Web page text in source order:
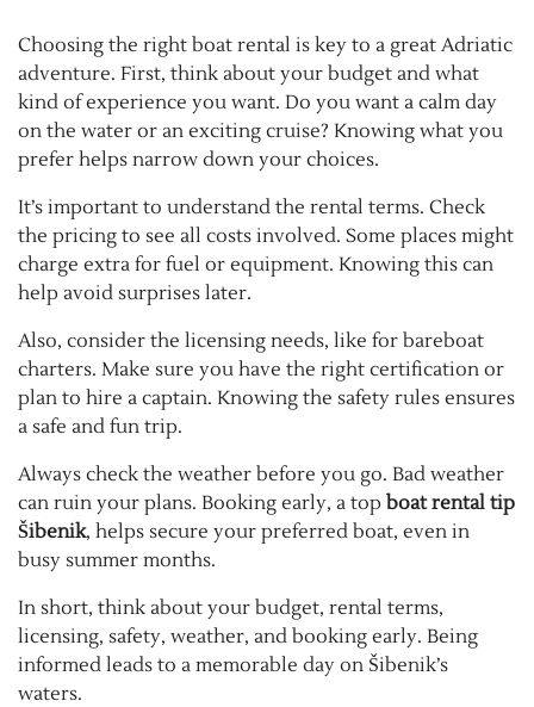
Choosing the right boat rental is key to a great Adriatic
adventure. First, think about your budget and what
kind of experience you want. Do you want a calm day
on the water or an exciting cruise? Knowing what you
prefer helps narrow down your choices.
It’s important to understand the rental terms. Check
the pricing to see all costs involved. Some places might
charge extra for fuel or equipment. Knowing this can
help avoid surprises later.
Also, consider the licensing needs, like for bareboat
charters. Make sure you have the right certification or
plan to hire a captain. Knowing the safety rules ensures
a safe and fun trip.
Always check the weather before you go. Bad weather
can ruin your plans. Booking early, a top boat rental tip
Šibenik, helps secure your preferred boat, even in
busy summer months.
In short, think about your budget, rental terms,
licensing, safety, weather, and booking early. Being
informed leads to a memorable day on Šibenik’s
waters.